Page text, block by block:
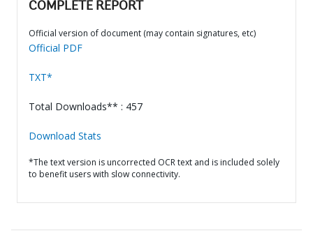
COMPLETE REPORT
Official version of document (may contain signatures, etc)
Official PDF
TXT*
Total Downloads** : 457
Download Stats
*The text version is uncorrected OCR text and is included solely
to benefit users with slow connectivity.